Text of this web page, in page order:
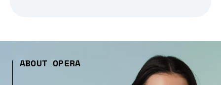
ABOUT OPERA